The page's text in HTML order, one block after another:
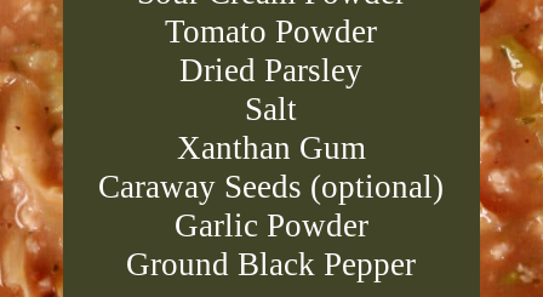
Tomato Powder
Dried Parsley
Salt
Xanthan Gum
Caraway Seeds (optional)
Garlic Powder
Ground Black Pepper